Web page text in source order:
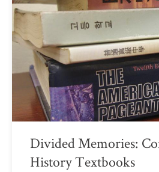
Divided Memories:
History Textbooks